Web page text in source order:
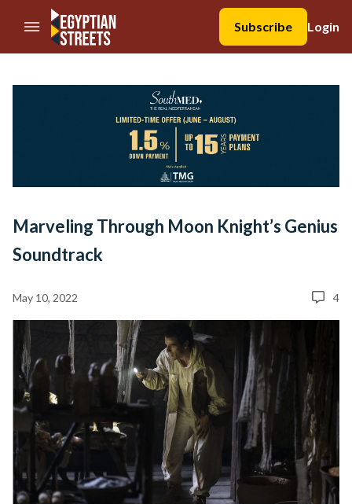
//Skip to content
Subscribe
Login
Marveling Through Moon Knight’s Genius
Soundtrack
May 10, 2022 4